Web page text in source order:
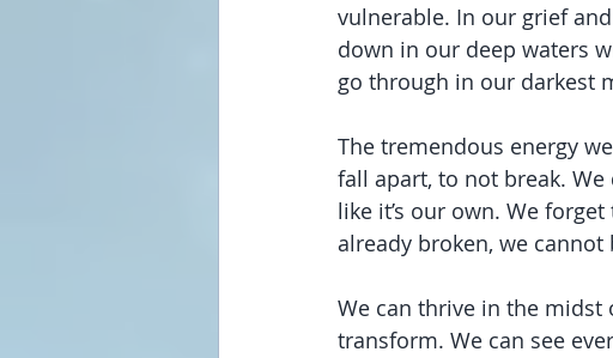
vulnerable. In our grief
down in our deep waters
go through in our darkest
The tremendous energy
fall apart, to not break.
like it’s our own. We
already broken, we cannot
We can thrive in the midst
transform. We can see